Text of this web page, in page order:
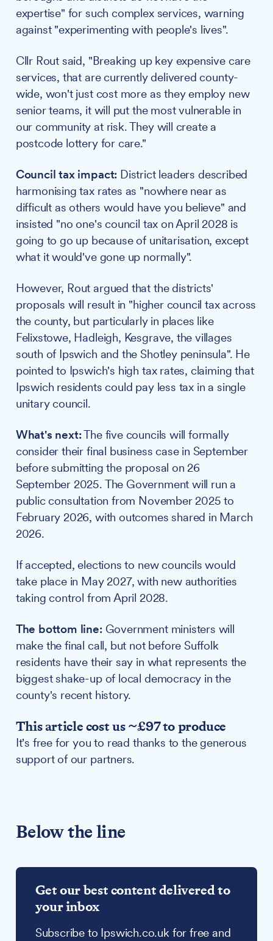
expertise" for such complex services, warning
against "experimenting with people's lives".
Cllr Rout said, "Breaking up key expensive care
services, that are currently delivered county-
wide, won't just cost more as they employ new
senior teams, it will put the most vulnerable in
our community at risk. They will create a
postcode lottery for care."
Council tax impact: District leaders described
harmonising tax rates as "nowhere near as
difficult as others would have you believe" and
insisted "no one's council tax on April 2028 is
going to go up because of unitarisation, except
what it would've gone up normally".
However, Rout argued that the districts'
proposals will result in "higher council tax across
the county, but particularly in places like
Felixstowe, Hadleigh, Kesgrave, the villages
south of Ipswich and the Shotley peninsula". He
pointed to Ipswich's high tax rates, claiming that
Ipswich residents could pay less tax in a single
unitary council.
What's next:The five councils will formally
consider their final business case in September
before submitting the proposal on 26
September 2025. The Government will run a
public consultation from November 2025 to
February 2026, with outcomes shared in March
2026.
If accepted, elections to new councils would
take place in May 2027, with new authorities
taking control from April 2028.
The bottom line:Government ministers will
make the final call, but not before Suffolk
residents have their say in what represents the
biggest shake-up of local democracy in the
county's recent history.
This article cost us ~£97 to produce
It's free for you to read thanks to the generous
support of our partners.
Below the line
Get our best content delivered to
your inbox
Subscribe to Ipswich.co.uk for free and